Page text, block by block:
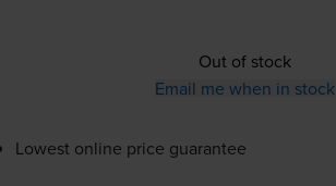
Out of stock
Email me when in stock
Lowest online price guarantee